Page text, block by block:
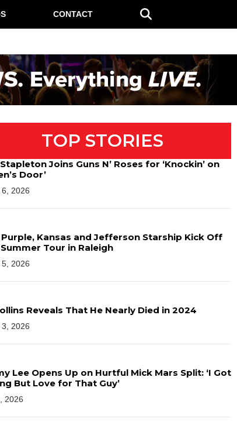
CONTACT
TOP STORIES
Joins Guns N’ Roses for ‘Knockin’ on
Door’
2026
Purple, Kansas and Jefferson Starship Kick Off
Tour in Raleigh
2026
Reveals That He Nearly Died in 2024
2026
Lee Opens Up on Hurtful Mick Mars Split: ‘I Got
But Love for That Guy’
2026